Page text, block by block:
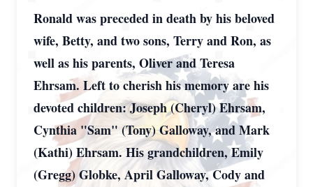
Ronald was preceded in death by his beloved
wife, Betty, and two sons, Terry and Ron, as
well as his parents, Oliver and Teresa
Ehrsam. Left to cherish his memory are his
devoted children: Joseph (Cheryl) Ehrsam,
Cynthia "Sam" (Tony) Galloway, and Mark
(Kathi) Ehrsam. His grandchildren, Emily
(Gregg) Globke, April Galloway, Cody and